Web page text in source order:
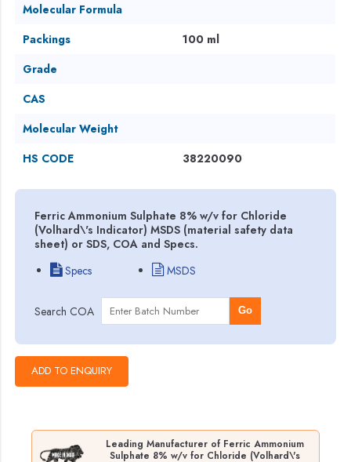
Molecular Formula
Packings
100 ml
Grade
CAS
Molecular Weight
HS CODE
38220090
Ferric Ammonium Sulphate 8% w/v for Chloride
(Volhard\'s Indicator) MSDS (material safety data
sheet) or SDS, COA and Specs.
Specs
MSDS
Search COA Go
Leading Manufacturer of Ferric Ammonium
Sulphate 8% w/v for Chloride (Volhard\'s